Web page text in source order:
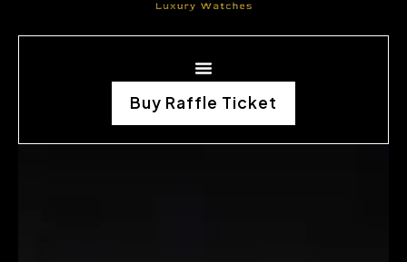
Buy Raffle Ticket